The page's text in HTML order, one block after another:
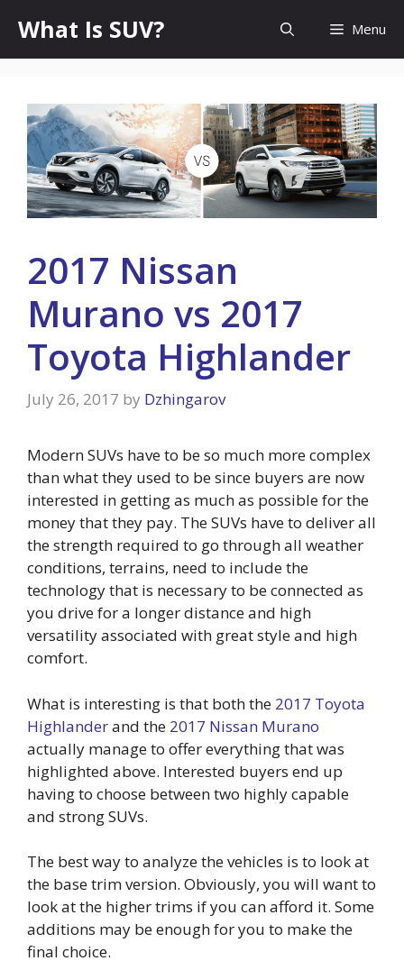
content
What Is SUV? Menu
2017 Nissan
Murano vs 2017
Toyota Highlander
July 26, 2017 by Dzhingarov
Modern SUVs have to be so much more complex
than what they used to be since buyers are now
interested in getting as much as possible for the
money that they pay. The SUVs have to deliver all
the strength required to go through all weather
conditions, terrains, need to include the
technology that is necessary to be connected as
you drive for a longer distance and high
versatility associated with great style and high
comfort.
What is interesting is that both the 2017 Toyota
Highlanderand the 2017 Nissan Murano
actually manage to offer everything that was
highlighted above. Interested buyers end up
having to choose between two highly capable
and strong SUVs.
The best way to analyze the vehicles is to look at
the base trim version. Obviously, you will want to
look at the higher trims if you can afford it. Some
additions may be enough for you to make the
final choice.